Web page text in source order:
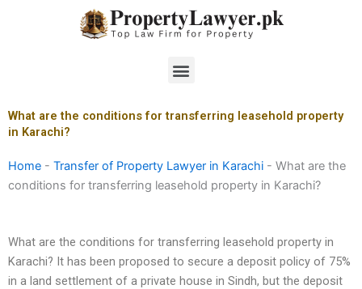
Menu
What are the conditions for transferring leasehold property
in Karachi?
Home - Transfer of Property Lawyer in Karachi - What are the
conditions for transferring leasehold property in Karachi?
What are the conditions for transferring leasehold property in
Karachi? It has been proposed to secure a deposit policy of 75%
in a land settlement of a private house in Sindh, but the deposit